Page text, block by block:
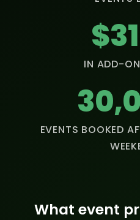
IN ADD-
EVENTS BOOKED
What event